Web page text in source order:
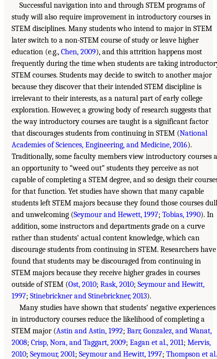
Successful navigation into and through STEM programs of
study will also require improvement in introductory courses in
STEM disciplines. Many students who intend to major in STEM
later switch to a non-STEM course of study or leave higher
education (e.g., Chen, 2009), and this attrition happens most
frequently during the time when students are taking
STEM courses. Students may decide to switch to another major
because they discover that their intended STEM discipline is
irrelevant to their interests, as a natural part of early college
exploration. However, a growing body of research suggests that
the way introductory courses are taught is a significant factor
that discourages students from continuing in STEM (National
Academies of Sciences, Engineering, and Medicine, 2016).
Traditionally, some faculty members view introductory courses
an opportunity to “weed out” students they perceive as not
capable of completing a STEM degree, and so design their
for that function. Yet studies have shown that many capable
students left STEM majors because they found those courses dull
and unwelcoming (Seymour and Hewett, 1997; Tobias, 1990). In
addition, some instructors and departments grade on a curve
rather than students’ actual content knowledge, which can
discourage students from continuing in STEM. Researchers have
found that students may be discouraged from continuing in
STEM majors because they receive higher grades in courses
outside of STEM (Ost, 2010; Rask, 2010; Seymour and Hewitt,
1997; Stinebrickner and Stinebrickner, 2013).
Many studies have shown that students’ negative experiences
in introductory courses reduce the likelihood of completing a
STEM major (Astin and Astin, 1992; Barr, Gonzalez, and Wanat,
2008; Crisp, Nora, and Taggart, 2009; Eagan et al., 2011; Mervis,
2010; Seymour, 2001; Seymour and Hewitt, 1997; Thompson et